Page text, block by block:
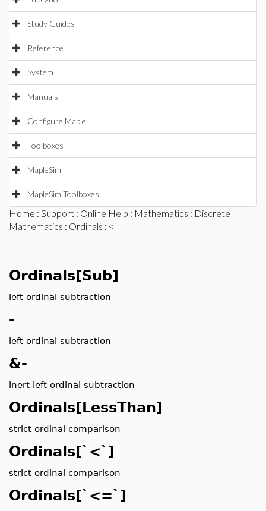
Study Guides
Reference
System
Manuals
Configure Maple
Toolboxes
MapleSim
MapleSim Toolboxes
Home : Support : Online Help : Mathematics : Discrete
Mathematics : Ordinals : <
Ordinals[Sub]
left ordinal subtraction
-
left ordinal subtraction
&-
inert left ordinal subtraction
Ordinals[LessThan]
strict ordinal comparison
Ordinals[`<`]
strict ordinal comparison
Ordinals[`<=`]